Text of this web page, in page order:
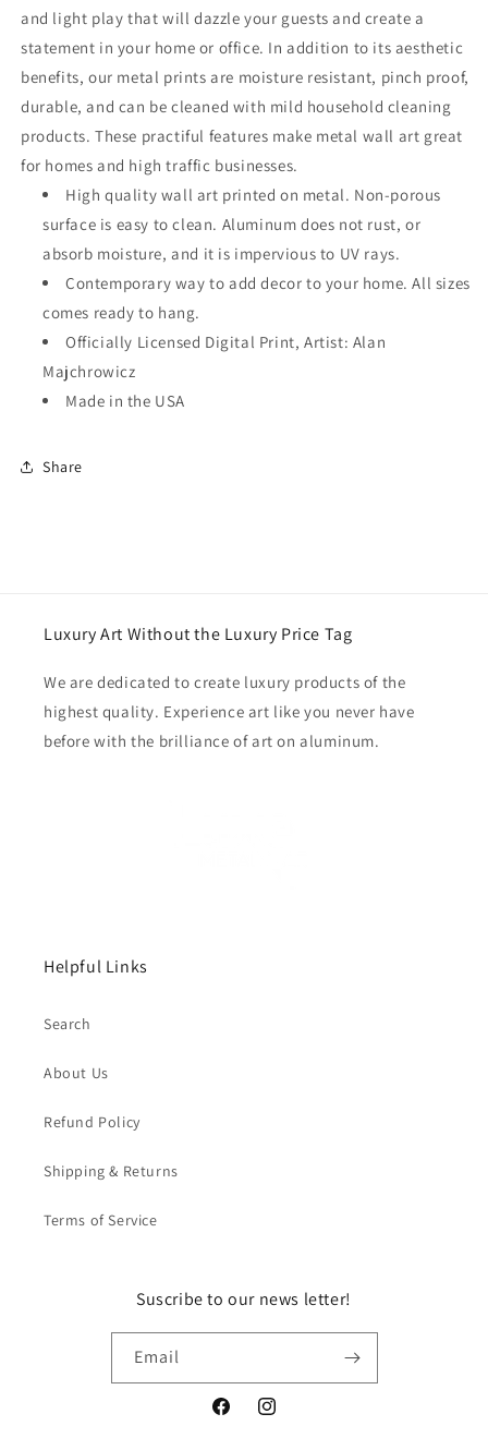
and light play that will dazzle your guests and create a
statement in your home or office. In addition to its aesthetic
benefits, our metal prints are moisture resistant, pinch proof,
durable, and can be cleaned with mild household cleaning
products. These practiful features make metal wall art great
for homes and high traffic businesses.
High quality wall art printed on metal. Non-porous
surface is easy to clean. Aluminum does not rust, or
absorb moisture, and it is impervious to UV rays.
Contemporary way to add decor to your home. All sizes
comes ready to hang.
Officially Licensed Digital Print, Artist: Alan
Majchrowicz
Made in the USA
Share
Luxury Art Without the Luxury Price Tag
We are dedicated to create luxury products of the
highest quality. Experience art like you never have
before with the brilliance of art on aluminum.
Helpful Links
Search
About Us
Refund Policy
Shipping & Returns
Terms of Service
Suscribe to our news letter!
Email
FacebookInstagram